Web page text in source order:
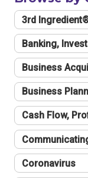
3rd
Banking,
Business
Business
Cash Flow,
Coronavirus